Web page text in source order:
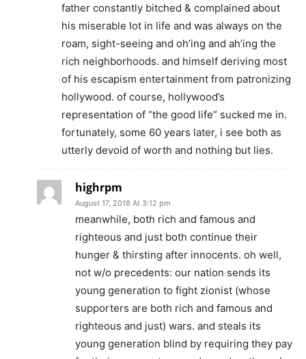
father constantly bitched & complained about
his miserable lot in life and was always on the
roam, sight-seeing and oh’ing and ah’ing the
rich neighborhoods. and himself deriving most
of his escapism entertainment from patronizing
hollywood. of course, hollywood’s
representation of “the good life” sucked me in.
fortunately, some 60 years later, i see both as
utterly devoid of worth and nothing but lies.
highrpm
August 17, 2018 At 3:12 pm
meanwhile, both rich and famous and
righteous and just both continue their
hunger & thirsting after innocents. oh well,
not w/o precedents: our nation sends its
young generation to fight zionist (whose
supporters are both rich and famous and
righteous and just) wars. and steals its
young generation blind by requiring they pay